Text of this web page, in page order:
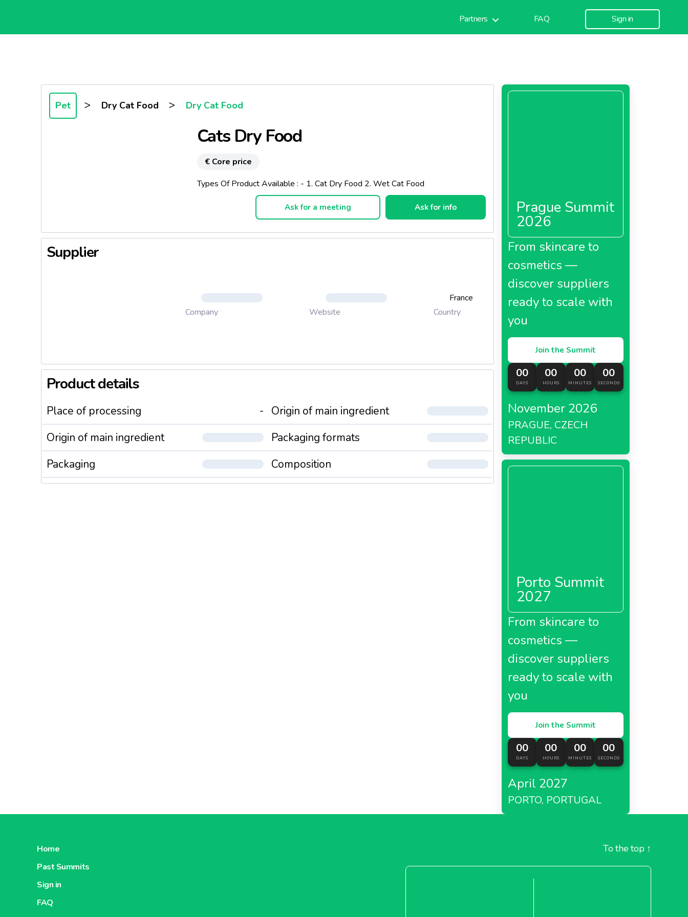
Partners FAQ Sign in
Pet > Dry Cat Food > Dry Cat Food
Cats Dry Food
€ Core price
Types Of Product Available : - 1. Cat Dry Food 2. Wet Cat Food
Ask for a meeting Ask for info
Supplier
Company Website
France
Country
Product details
Place of processing -
Origin of main ingredient
Origin of main ingredient
Packaging formats
Packaging
Composition
Prague Summit
2026
From skincare to
cosmetics —
discover suppliers
ready to scale with
you
Join the Summit
00
DAYS
00
HOURS
00
MINUTES
00
SECONDS
November 2026
PRAGUE, CZECH
REPUBLIC
Porto Summit
2027
From skincare to
cosmetics —
discover suppliers
ready to scale with
you
Join the Summit
00
DAYS
00
HOURS
00
MINUTES
00
SECONDS
April 2027
PORTO, PORTUGAL
Home
Past Summits
Sign in
FAQ
To the top ↑